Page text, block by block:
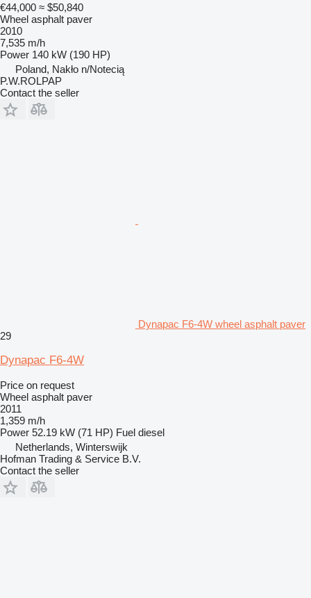
€44,000 ≈ $50,840
Wheel asphalt paver
2010
7,535 m/h
Power 140 kW (190 HP)
Poland, Nakło n/Notecią
P.W.ROLPAP
Contact the seller
Dynapac F6-4W wheel asphalt paver
29
Dynapac F6-4W
Price on request
Wheel asphalt paver
2011
1,359 m/h
Power 52.19 kW (71 HP) Fuel diesel
Netherlands, Winterswijk
Hofman Trading & Service B.V.
Contact the seller